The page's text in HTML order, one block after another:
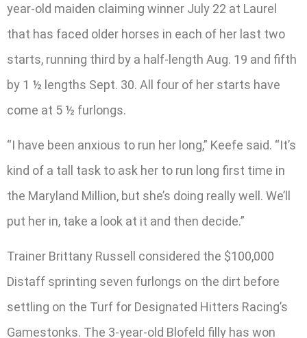
year-old maiden claiming winner July 22 at Laurel
that has faced older horses in each of her last two
starts, running third by a half-length Aug. 19 and fifth
by 1 ½ lengths Sept. 30. All four of her starts have
come at 5 ½ furlongs.
“I have been anxious to run her long,” Keefe said. “It’s
kind of a tall task to ask her to run long first time in
the Maryland Million, but she’s doing really well. We’ll
put her in, take a look at it and then decide.”
Trainer Brittany Russell considered the $100,000
Distaff sprinting seven furlongs on the dirt before
settling on the Turf for Designated Hitters Racing’s
Gamestonks. The 3-year-old Blofeld filly has won